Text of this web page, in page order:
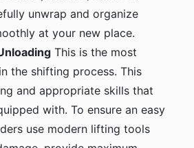
unwrap and organize
at your new place.
This is the most
the shifting process. This
and appropriate skills that
with. To ensure an easy
use modern lifting tools